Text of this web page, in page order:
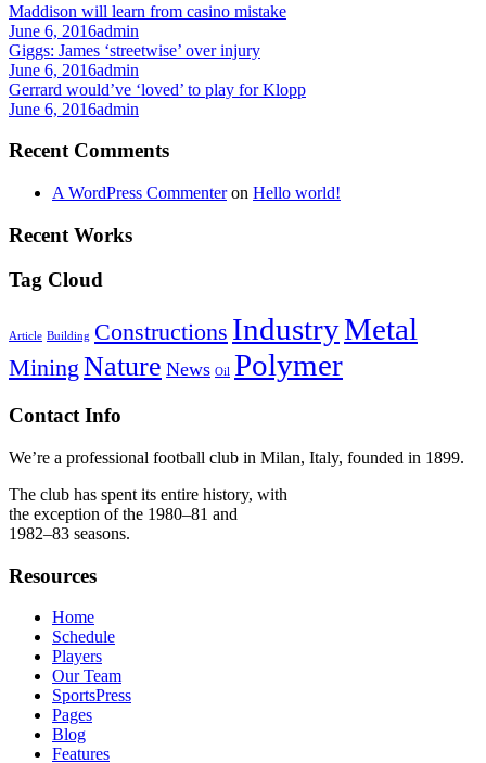
Maddison will learn from casino mistake
June 6, 2016admin
Giggs: James ‘streetwise’ over injury
June 6, 2016admin
Gerrard would’ve ‘loved’ to play for Klopp
June 6, 2016admin
Recent Comments
A WordPress Commenteron Hello world!
Recent Works
Tag Cloud
Article Building Constructions IndustryMetal
Mining Nature News Oil Polymer
Contact Info
We’re a professional football club in Milan, Italy, founded in 1899.
The club has spent its entire history, with
the exception of the 1980–81 and
1982–83 seasons.
Resources
Home
Schedule
Players
Our Team
SportsPress
Pages
Blog
Features